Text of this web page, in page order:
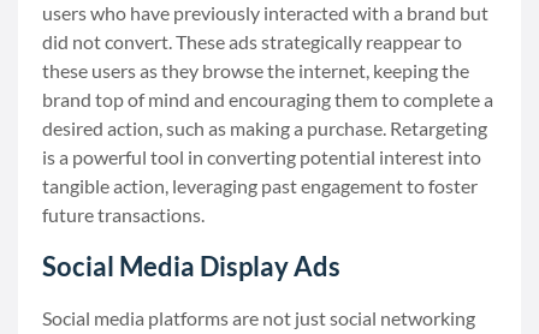
users who have previously interacted with a brand but
did not convert. These ads strategically reappear to
these users as they browse the internet, keeping the
brand top of mind and encouraging them to complete a
desired action, such as making a purchase. Retargeting
is a powerful tool in converting potential interest into
tangible action, leveraging past engagement to foster
future transactions.
Social Media Display Ads
Social media platforms are not just social networking